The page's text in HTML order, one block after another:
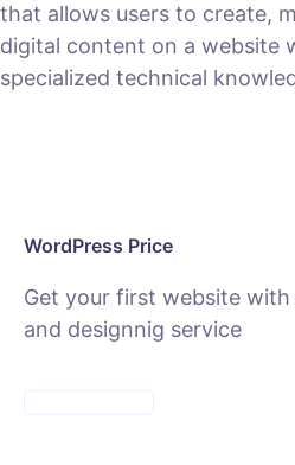
that allows users to create,
digital content on a website
specialized technical
WordPress Price
Get your first website with
and designnig service